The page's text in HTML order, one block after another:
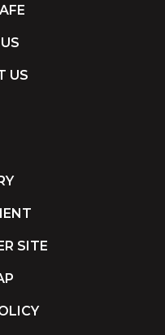
US
SITE